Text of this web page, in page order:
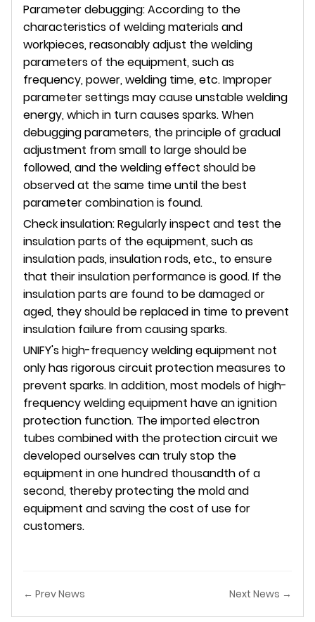
Parameter debugging: According to the
characteristics of welding materials and
workpieces, reasonably adjust the welding
parameters of the equipment, such as
frequency, power, welding time, etc. Improper
parameter settings may cause unstable welding
energy, which in turn causes sparks. When
debugging parameters, the principle of gradual
adjustment from small to large should be
followed, and the welding effect should be
observed at the same time until the best
parameter combination is found.
Check insulation: Regularly inspect and test the
insulation parts of the equipment, such as
insulation pads, insulation rods, etc., to ensure
that their insulation performance is good. If the
insulation parts are found to be damaged or
aged, they should be replaced in time to prevent
insulation failure from causing sparks.
UNIFY's high-frequency welding equipment not
only has rigorous circuit protection measures to
prevent sparks. In addition, most models of high-
frequency welding equipment have an ignition
protection function. The imported electron
tubes combined with the protection circuit we
developed ourselves can truly stop the
equipment in one hundred thousandth of a
second, thereby protecting the mold and
equipment and saving the cost of use for
customers.
← Prev News Next News →